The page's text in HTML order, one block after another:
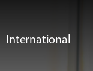
International